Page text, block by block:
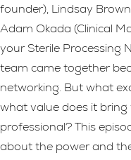
founder), Lindsay
Adam Okada (Clinical
your Sterile Processing
team came together
networking. But what
what value does it bring
professional? This
about the power and